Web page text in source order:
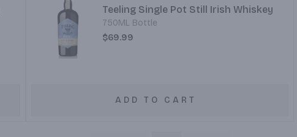
Teeling Single Pot Still Irish Whiskey
750ML Bottle
$69.99
ADD TO CART